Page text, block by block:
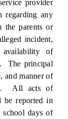
provider
regarding any
the parents or
incident,
availability of
The principal
and manner of
All acts of
be reported in
days of